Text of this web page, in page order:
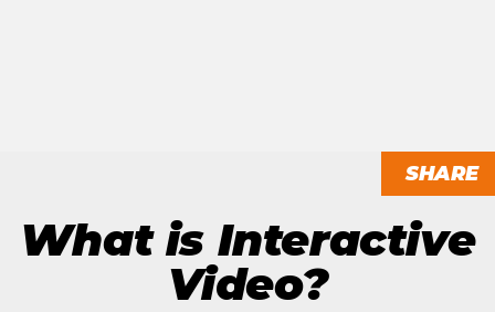
SHARE
What is Interactive
Video?